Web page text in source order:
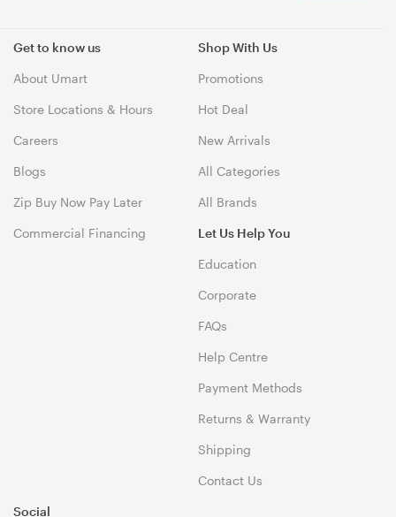
Get to know us
About Umart
Store Locations & Hours
Careers
Blogs
Zip Buy Now Pay Later
Commercial Financing
Shop With Us
Promotions
Hot Deal
New Arrivals
All Categories
All Brands
Let Us Help You
Education
Corporate
FAQs
Help Centre
Payment Methods
Returns & Warranty
Shipping
Contact Us
Social